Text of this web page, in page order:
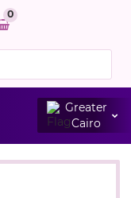
0
Greater
Cairo